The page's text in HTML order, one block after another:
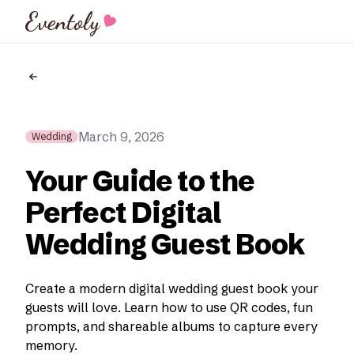
Eventoly
Wedding March 9, 2026
Your Guide to the
Perfect Digital
Wedding Guest Book
Create a modern digital wedding guest book your
guests will love. Learn how to use QR codes, fun
prompts, and shareable albums to capture every
memory.